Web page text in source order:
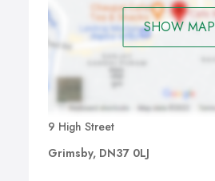
SHOW MAP
9 High Street
Grimsby, DN37 0LJ